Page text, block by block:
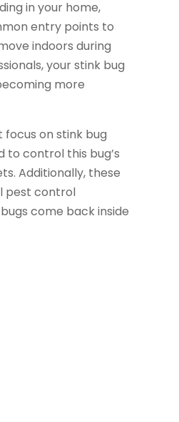
in your home,
entry points to
indoors during
your stink bug
more
on stink bug
to control this bug’s
Additionally, these
pest control
come back inside